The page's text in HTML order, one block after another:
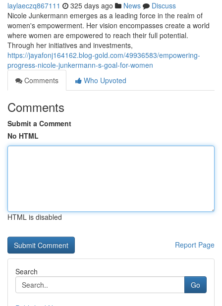
laylaeczq867111 325 days ago News
Discuss
Nicole Junkermann emerges as a leading force in the realm of
women's empowerment. Her vision encompasses create a world
where women are empowered to reach their full potential.
Through her initiatives and investments,
https://jayafonj164162.blog-gold.com/49936583/empowering-
progress-nicole-junkermann-s-goal-for-women
Comments
Who Upvoted
Comments
Submit a Comment
No HTML
HTML is disabled
Report Page
Search
Go